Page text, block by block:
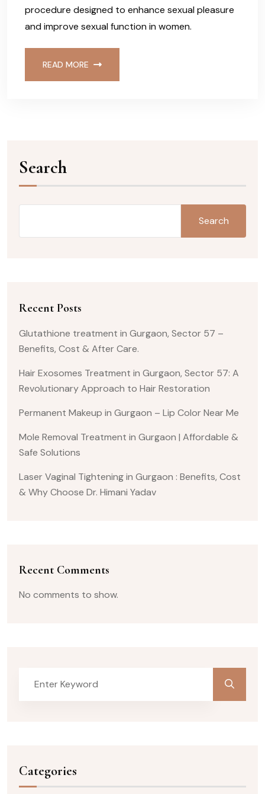
procedure designed to enhance sexual pleasure
and improve sexual function in women.
READ MORE
Search
Search
Recent Posts
Glutathione treatment in Gurgaon, Sector 57 –
Benefits, Cost & After Care.
Hair Exosomes Treatment in Gurgaon, Sector 57: A
Revolutionary Approach to Hair Restoration
Permanent Makeup in Gurgaon – Lip Color Near Me
Mole Removal Treatment in Gurgaon | Affordable &
Safe Solutions
Laser Vaginal Tightening in Gurgaon : Benefits, Cost
& Why Choose Dr. Himani Yadav
Recent Comments
No comments to show.
Categories